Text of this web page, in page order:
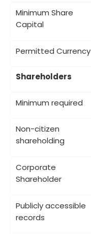
Minimum Share
Capital
Permitted Currency
Shareholders
Minimum required
Non-citizen
shareholding
Corporate
Shareholder
Publicly accessible
records